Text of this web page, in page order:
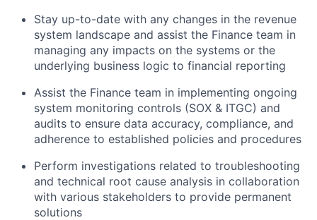
Stay up-to-date with any changes in the revenue
system landscape and assist the Finance team in
managing any impacts on the systems or the
underlying business logic to financial reporting
Assist the Finance team in implementing ongoing
system monitoring controls (SOX & ITGC) and
audits to ensure data accuracy, compliance, and
adherence to established policies and procedures
Perform investigations related to troubleshooting
and technical root cause analysis in collaboration
with various stakeholders to provide permanent
solutions